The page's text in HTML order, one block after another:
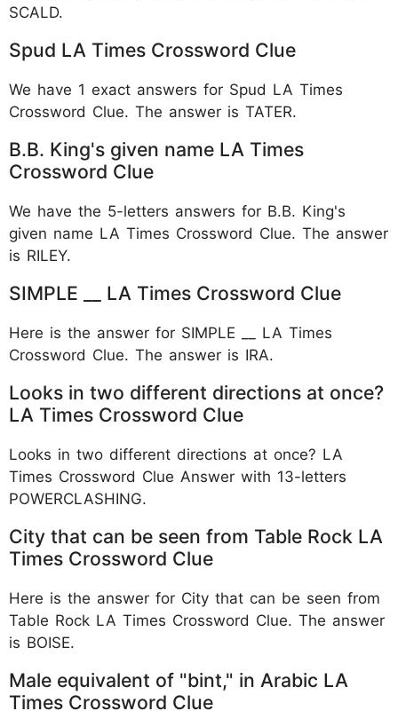
SCALD.
Spud LA Times Crossword Clue
We have 1 exact answers for Spud LA Times
Crossword Clue. The answer is TATER.
B.B. King's given name LA Times
Crossword Clue
We have the 5-letters answers for B.B. King's
given name LA Times Crossword Clue. The answer
is RILEY.
SIMPLE __ LA Times Crossword Clue
Here is the answer for SIMPLE __ LA Times
Crossword Clue. The answer is IRA.
Looks in two different directions at once?
LA Times Crossword Clue
Looks in two different directions at once? LA
Times Crossword Clue Answer with 13-letters
POWERCLASHING.
City that can be seen from Table Rock LA
Times Crossword Clue
Here is the answer for City that can be seen from
Table Rock LA Times Crossword Clue. The answer
is BOISE.
Male equivalent of "bint," in Arabic LA
Times Crossword Clue